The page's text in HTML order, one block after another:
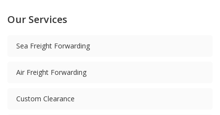
Our Services
Sea Freight Forwarding
Air Freight Forwarding
Custom Clearance